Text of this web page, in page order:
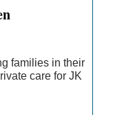
families in their
care for JK